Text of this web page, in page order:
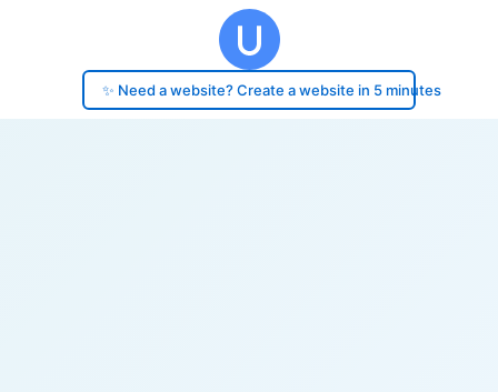
✨ Need a website? Create a website in 5 minutes